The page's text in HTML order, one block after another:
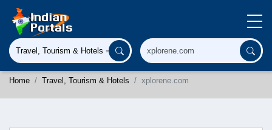
Home Travel, Tourism & Hotels xplorene.com